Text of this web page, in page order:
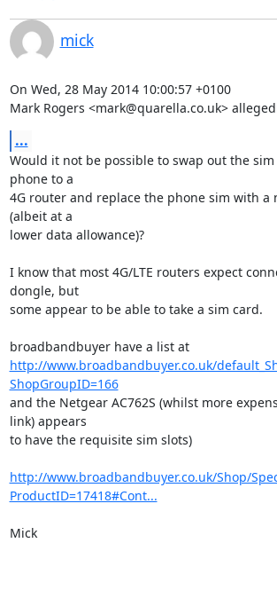
mick
On Wed, 28 May 2014 10:00:57 +0100
Mark Rogers <mark@quarella.co.uk>
...
Would it not be possible to swap out the
phone to a
4G router and replace the phone sim with a
(albeit at a
lower data allowance)?
I know that most 4G/LTE routers expect
dongle, but
some appear to be able to take a sim card.
broadbandbuyer have a list at
http://www.broadbandbuyer.co.uk/
ShopGroupID=166
and the Netgear AC762S (whilst more
link) appears
to have the requisite sim slots)
http://www.broadbandbuyer.co.uk/Shop/
ProductID=17418#Cont...
Mick